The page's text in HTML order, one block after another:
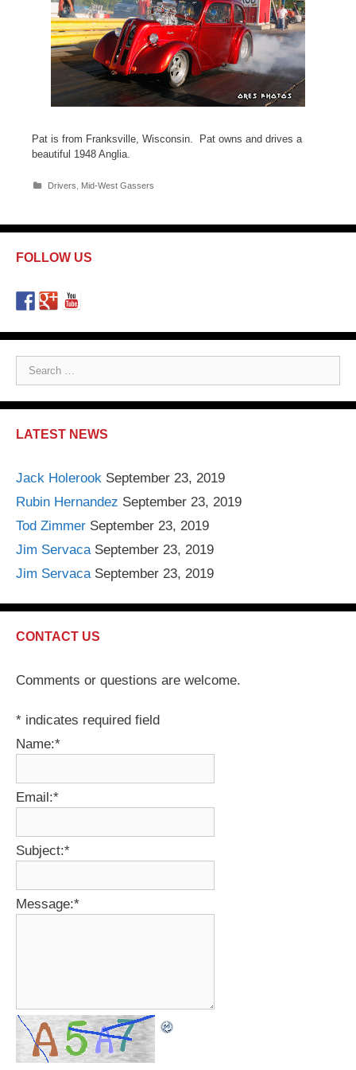
Pat is from Franksville, Wisconsin. Pat owns and drives a
beautiful 1948 Anglia.
C
e
r
s
Drivers Mid-West Gassers
FOLLOW US
e
a
f
o
r
:
LATEST NEWS
Jack Holerook September 23, 2019
Rubin Hernandez September 23, 2019
Tod Zimmer September 23, 2019
Jim Servaca September 23, 2019
Jim Servaca September 23, 2019
CONTACT US
Comments or questions are welcome.
* indicates required field
Name:*
Email:*
Subject:*
Message:*